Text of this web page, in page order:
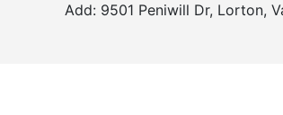
Add: 9501 Peniwill Dr, Lorton,